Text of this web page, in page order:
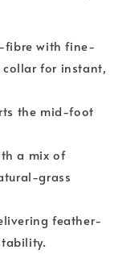
fibre with fine-
for instant,
the mid-foot
a mix of
grass
feather-